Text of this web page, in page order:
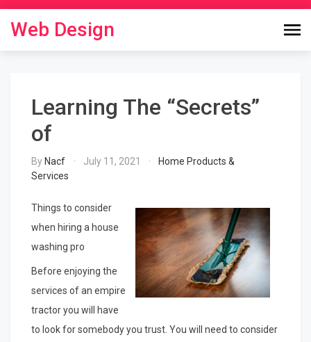
content
Web Design
Learning The “Secrets”
of
By Nacf July 11, 2021
Home Products &
Services
Things to consider
when hiring a house
washing pro
Before enjoying the
services of an empire
tractor you will have
to look for somebody you trust. You will need to consider